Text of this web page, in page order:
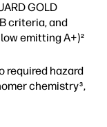
GOLD
criteria, and
emitting A+)2
required hazard
chemistry3,